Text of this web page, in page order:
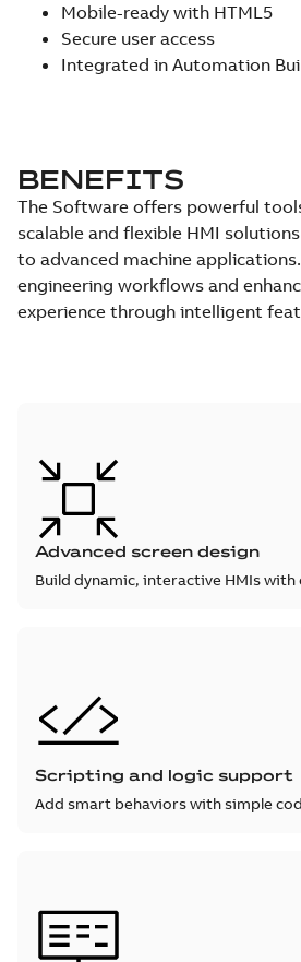
Mobile-ready with HTML5
Secure user access
Integrated in Automation
BENEFITS
The Software offers powerful
scalable and flexible HMI
to advanced machine
engineering workflows and
experience through intelligent
Advanced screen design
Build dynamic, interactive HMIs with
Scripting and logic support
Add smart behaviors with simple